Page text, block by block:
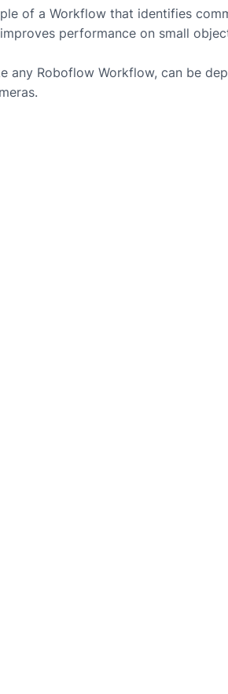
of a Workflow that identifies
performance on small
any Roboflow Workflow, can be